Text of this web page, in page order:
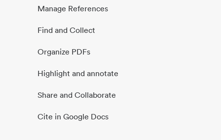
Manage References
Find and Collect
Organize PDFs
Highlight and annotate
Share and Collaborate
Cite in Google Docs